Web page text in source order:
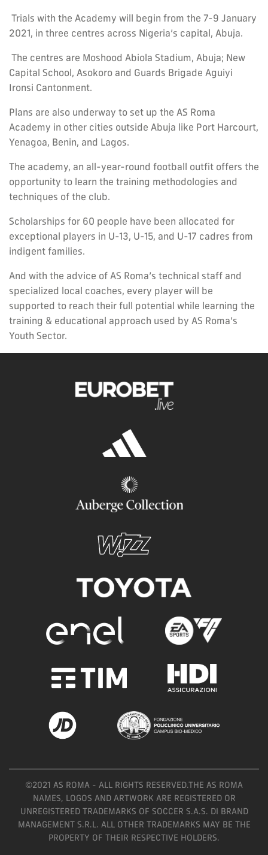
Trials with the Academy will begin from the 7-9 January
2021, in three centres across Nigeria’s capital, Abuja.
The centres are Moshood Abiola Stadium, Abuja; New
Capital School, Asokoro and Guards Brigade Aguiyi
Ironsi Cantonment.
Plans are also underway to set up the AS Roma
Academy in other cities outside Abuja like Port Harcourt,
Yenagoa, Benin, and Lagos.
The academy, an all-year-round football outfit offers the
opportunity to learn the training methodologies and
techniques of the club.
Scholarships for 60 people have been allocated for
exceptional players in U-13, U-15, and U-17 cadres from
indigent families.
And with the advice of AS Roma’s technical staff and
specialized local coaches, every player will be
supported to reach their full potential while learning the
training & educational approach used by AS Roma’s
Youth Sector.
©2021 AS ROMA - ALL RIGHTS RESERVED.THE AS ROMA
NAMES, LOGOS AND ARTWORK ARE REGISTERED OR
UNREGISTERED TRADEMARKS OF SOCCER S.A.S. DI BRAND
MANAGEMENT S.R.L. ALL OTHER TRADEMARKS MAY BE THE
PROPERTY OF THEIR RESPECTIVE HOLDERS.